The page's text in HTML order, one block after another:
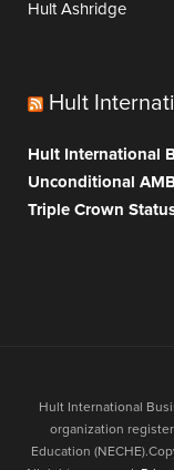
Hult Ashridge
Hult
Hult International
Unconditional
Triple Crown
Hult International
organization
Education